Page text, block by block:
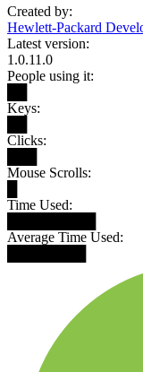
Created by:
Hewlett-Packard
Latest version:
1.0.11.0
People using it:
Keys:
Clicks:
Mouse Scrolls:
Time Used:
Average Time Used: